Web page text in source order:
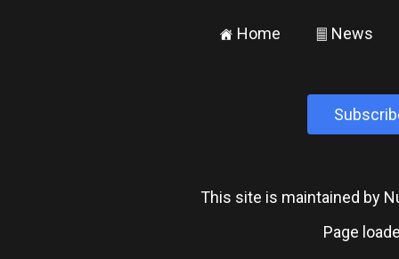
± Home ² News
This site is maintained by
Page